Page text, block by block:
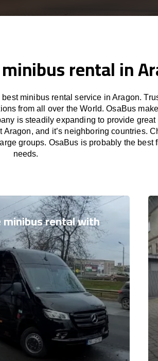
rental in
minibus rental service in Aragon.
from all over the World. OsaBus
is steadily expanding to provide
and it’s neighboring countries.
groups. OsaBus is probably the best
needs.
rental with